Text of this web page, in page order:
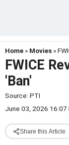
Home » Movies »
FWICE
'Ban'
Source: PTI
June 03, 2026 16:07
Share this Article